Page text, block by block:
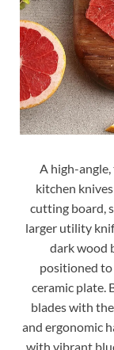
A high-
kitchen
cutting board,
larger utility
dark wood
positioned
ceramic plate.
blades with
and ergonomic
with vibrant